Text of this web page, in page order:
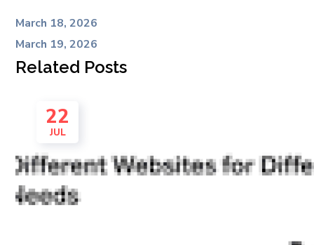
March 18, 2026
March 19, 2026
Related Posts
22
JUL